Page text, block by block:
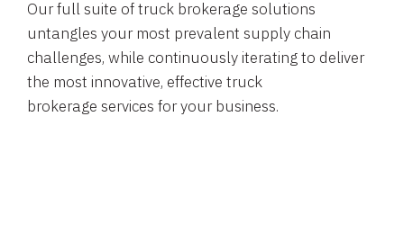
Our full suite of truck brokerage solutions
untangles your most prevalent supply chain
challenges, while continuously iterating to deliver
the most innovative, effective truck
brokerage services for your business.